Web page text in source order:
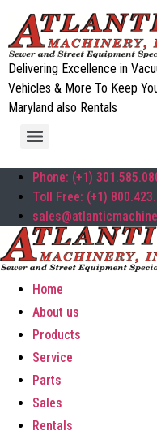
Delivering Excellence in
Vehicles & More To Keep
Maryland also Rentals
Phone: (+1)
Toll Free: (+1)
Home
About us
Products
Service
Parts
Sales
Rentals